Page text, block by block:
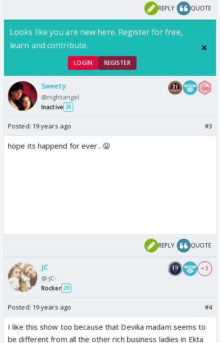
REPLY QUOTE
Looks like you are new here. Register for free,
learn and contribute.
LOGIN REGISTER
Sweety
@nightangel
Inactive 28
Posted: 19 years ago #3
hope its happend for ever.. 😛
REPLY QUOTE
JC
@-JC-
Rocker 29
+ 3
Posted: 19 years ago #4
I like this show too because that Devika madam seems to
be different from all the other rich business ladies in Ekta